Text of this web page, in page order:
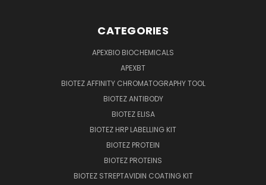
CATEGORIES
APEXBIO BIOCHEMICALS
APEXBT
BIOTEZ AFFINITY CHROMATOGRAPHY TOOL
BIOTEZ ANTIBODY
BIOTEZ ELISA
BIOTEZ HRP LABELLING KIT
BIOTEZ PROTEIN
BIOTEZ PROTEINS
BIOTEZ STREPTAVIDIN COATING KIT